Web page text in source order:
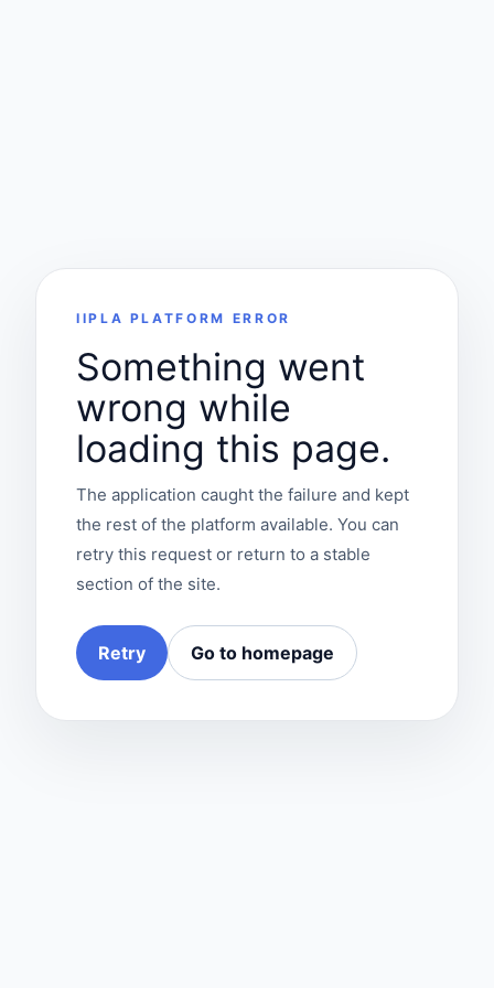
IIPLA PLATFORM ERROR
Something went
wrong while
loading this page.
The application caught the failure and kept
the rest of the platform available. You can
retry this request or return to a stable
section of the site.
Retry Go to homepage